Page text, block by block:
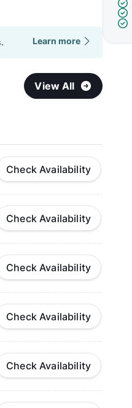
Learn more
View All
Check Availability
Check Availability
Check Availability
Check Availability
Check Availability